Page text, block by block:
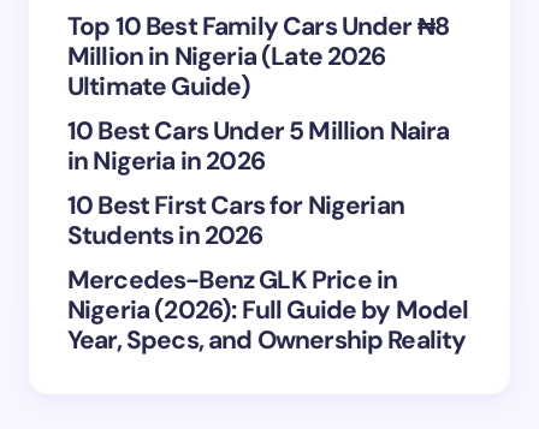
Save my name and email in this browser for the
next time I comment.
Submit Comment
Top 10 Best Family Cars Under ₦8
Million in Nigeria (Late 2026
Ultimate Guide)
10 Best Cars Under 5 Million Naira
in Nigeria in 2026
10 Best First Cars for Nigerian
Students in 2026
Mercedes-Benz GLK Price in
Nigeria (2026): Full Guide by Model
Year, Specs, and Ownership Reality